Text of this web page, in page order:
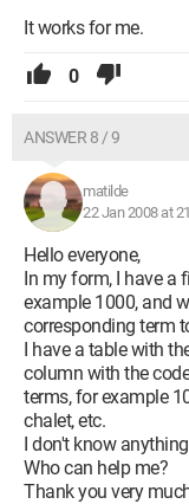
It works for me.
0
ANSWER 8 / 9
matilde
22 Jan 2008 at
Hello everyone,
In my form, I have a
example 1000, and
corresponding term
I have a table with
column with the
terms, for example
chalet, etc.
I don't know
Who can help me?
Thank you very